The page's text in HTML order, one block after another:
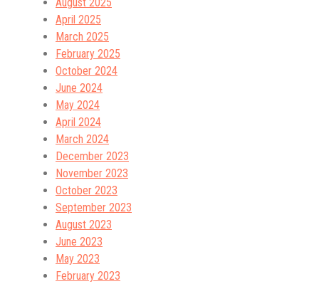
April 2025
March 2025
February 2025
October 2024
June 2024
May 2024
April 2024
March 2024
December 2023
November 2023
October 2023
September 2023
August 2023
June 2023
May 2023
February 2023